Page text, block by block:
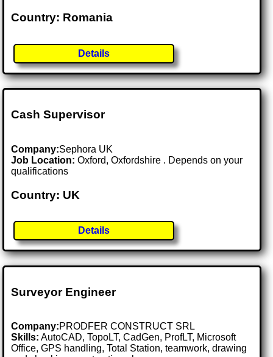
Country: Romania
Details
Cash Supervisor
Company:Sephora UK
Job Location:Oxford, Oxfordshire . Depends on your
qualifications
Country: UK
Details
Surveyor Engineer
Company:PRODFER CONSTRUCT SRL
Skills: AutoCAD, TopoLT, CadGen, ProfLT, Microsoft
Office, GPS handling, Total Station, teamwork, drawing